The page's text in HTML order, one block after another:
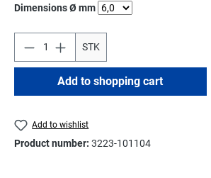
Select
Dimensions Ø mm
STK
Add to shopping cart
Add to wishlist
Product number: 3223-101104